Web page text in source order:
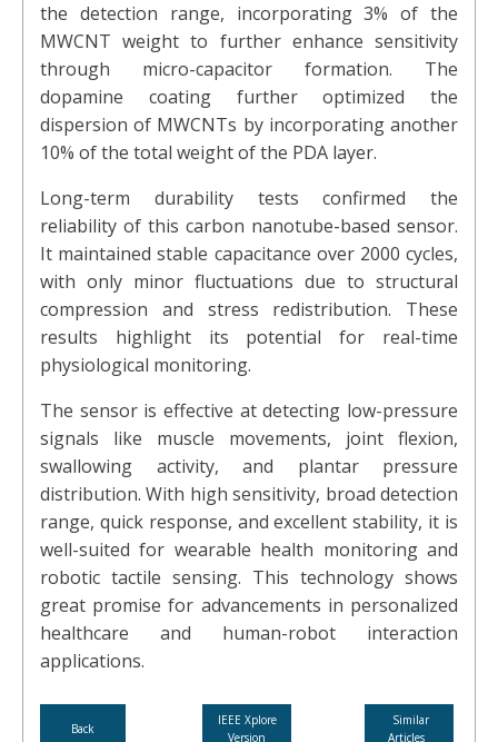
the detection range, incorporating 3% of the
MWCNT weight to further enhance sensitivity
through micro-capacitor formation. The
dopamine coating further optimized the
dispersion of MWCNTs by incorporating another
10% of the total weight of the PDA layer.
Long-term durability tests confirmed the
reliability of this carbon nanotube-based sensor.
It maintained stable capacitance over 2000 cycles,
with only minor fluctuations due to structural
compression and stress redistribution. These
results highlight its potential for real-time
physiological monitoring.
The sensor is effective at detecting low-pressure
signals like muscle movements, joint flexion,
swallowing activity, and plantar pressure
distribution. With high sensitivity, broad detection
range, quick response, and excellent stability, it is
well-suited for wearable health monitoring and
robotic tactile sensing. This technology shows
great promise for advancements in personalized
healthcare and human-robot interaction
applications.
Back
IEEE Xplore
Version
Similar
Articles